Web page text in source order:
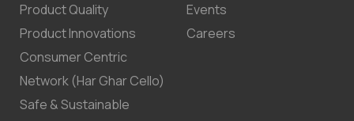
Product Quality
Product Innovations
Consumer Centric
Network (Har Ghar Cello)
Safe & Sustainable
Events
Careers